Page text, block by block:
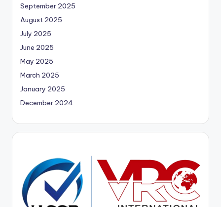
September 2025
August 2025
July 2025
June 2025
May 2025
March 2025
January 2025
December 2024